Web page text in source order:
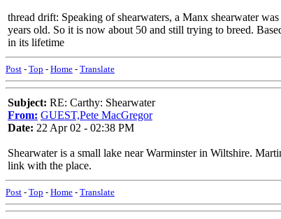
thread drift: Speaking of shearwaters, a Manx shearwater
years old. So it is now about 50 and still trying to breed.
in its lifetime
Post - Top - Home - Translate
Subject: RE: Carthy: Shearwater
From: GUEST,Pete MacGregor
Date: 22 Apr 02 - 02:38 PM
Shearwater is a small lake near Warminster in Wiltshire.
link with the place.
Post - Top - Home - Translate